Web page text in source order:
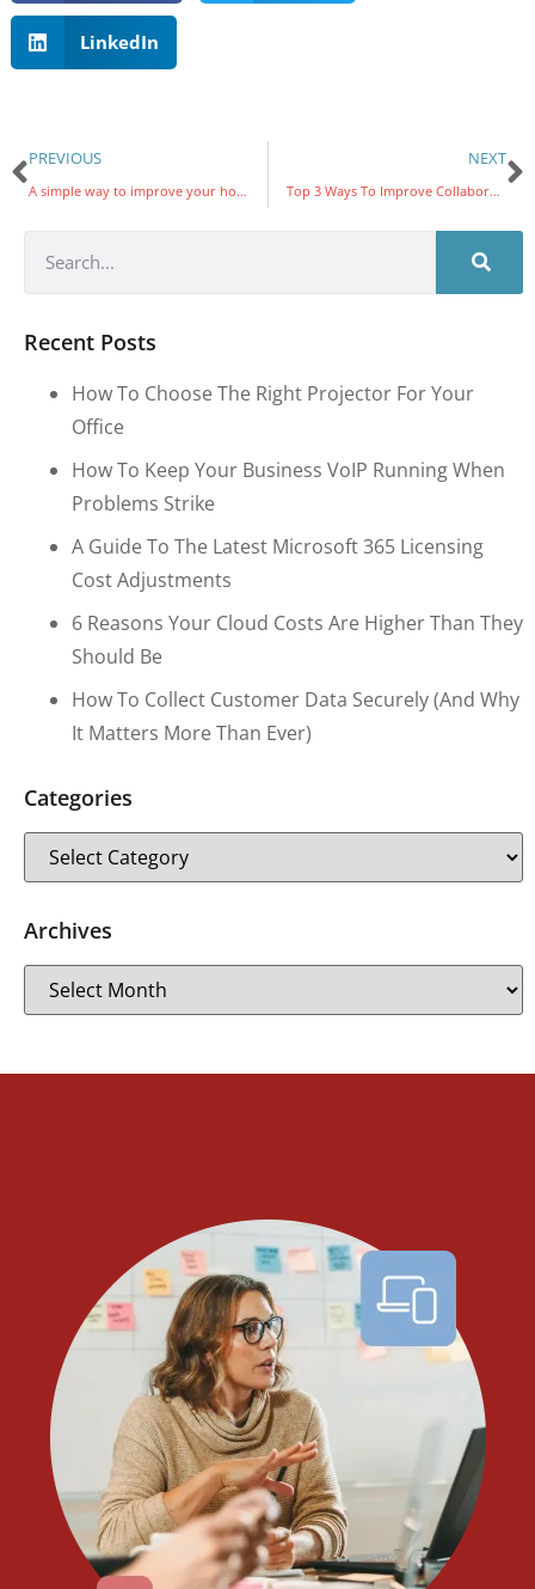
LinkedIn
PREVIOUS
A simple way to improve your home Wi-Fi
NEXT
Top 3 Ways To Improve Collaboration In The Workplace
Recent Posts
How To Choose The Right Projector For Your
Office
How To Keep Your Business VoIP Running When
Problems Strike
A Guide To The Latest Microsoft 365 Licensing
Cost Adjustments
6 Reasons Your Cloud Costs Are Higher Than They
Should Be
How To Collect Customer Data Securely (and Why
It Matters More Than Ever)
Categories
Archives